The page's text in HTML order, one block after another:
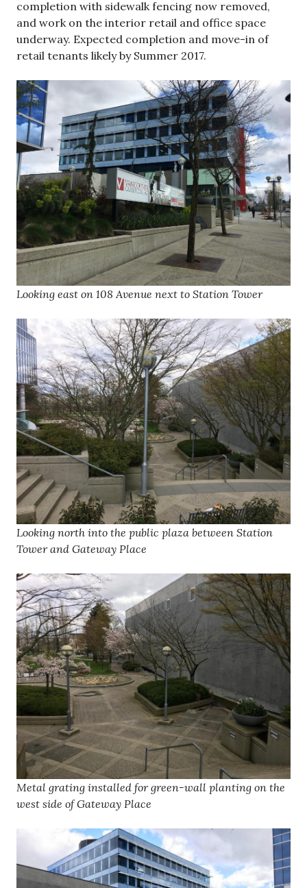
completion with sidewalk fencing now removed,
and work on the interior retail and office space
underway. Expected completion and move-in of
retail tenants likely by Summer 2017.
Looking east on 108 Avenue next to Station Tower
Looking north into the public plaza between Station
Tower and Gateway Place
Metal grating installed for green-wall planting on the
west side of Gateway Place